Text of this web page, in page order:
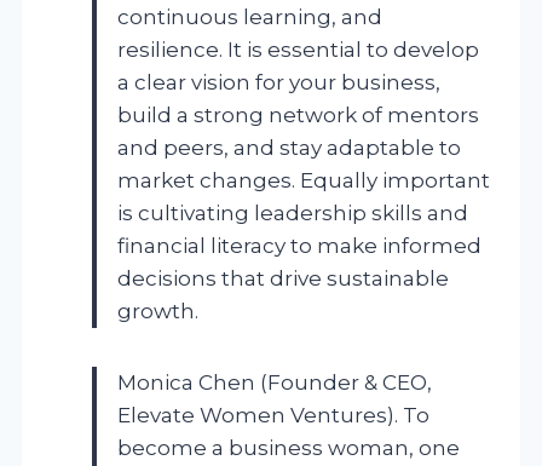
continuous learning, and
resilience. It is essential to develop
a clear vision for your business,
build a strong network of mentors
and peers, and stay adaptable to
market changes. Equally important
is cultivating leadership skills and
financial literacy to make informed
decisions that drive sustainable
growth.
Monica Chen (Founder & CEO,
Elevate Women Ventures). To
become a business woman, one